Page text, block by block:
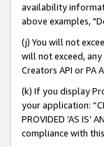
availability
above examples,
(j) You will not
will not exceed,
Creators API or
(k) If you display
your application:
PROVIDED ‘AS
compliance with